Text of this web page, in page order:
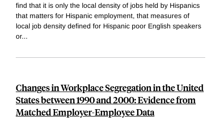
find that it is only the local density of jobs held by Hispanics
that matters for Hispanic employment, that measures of
local job density defined for Hispanic poor English speakers
or...
Changes in Workplace Segregation in the United
States between 1990 and 2000: Evidence from
Matched Employer-Employee Data